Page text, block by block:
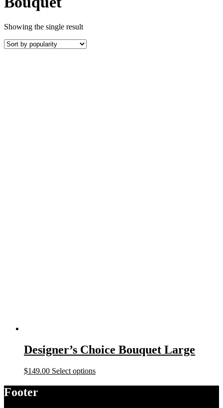
Showing the single result
Designer’s Choice Bouquet Large
$149.00 Select options
Footer